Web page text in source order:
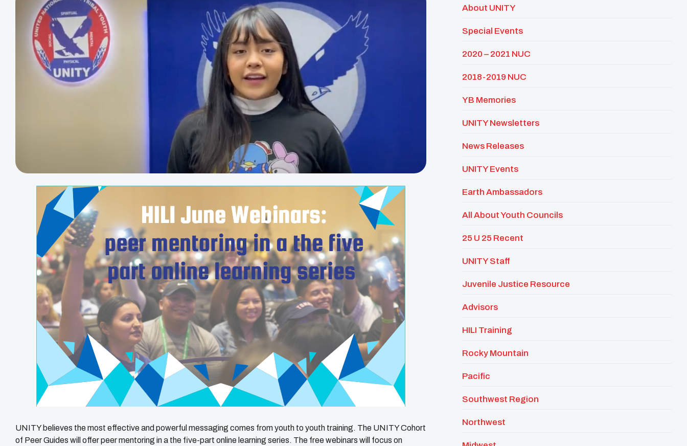
UNITY believes the most effective and powerful messaging comes from youth to youth training. The UNITY Cohort
of Peer Guides will offer peer mentoring in a the five-part online learning series. The free webinars will focus on
About UNITY
Special Events
2020 – 2021 NUC
2018-2019 NUC
YB Memories
UNITY Newsletters
News Releases
UNITY Events
Earth Ambassadors
All About Youth Councils
25 U 25 Recent
UNITY Staff
Juvenile Justice Resource
Advisors
HILI Training
Rocky Mountain
Pacific
Southwest Region
Northwest